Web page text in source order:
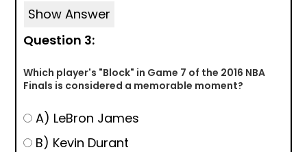
Show Answer
Question 3:
Which player's "Block" in Game 7 of the 2016 NBA
Finals is considered a memorable moment?
A) LeBron James
B) Kevin Durant